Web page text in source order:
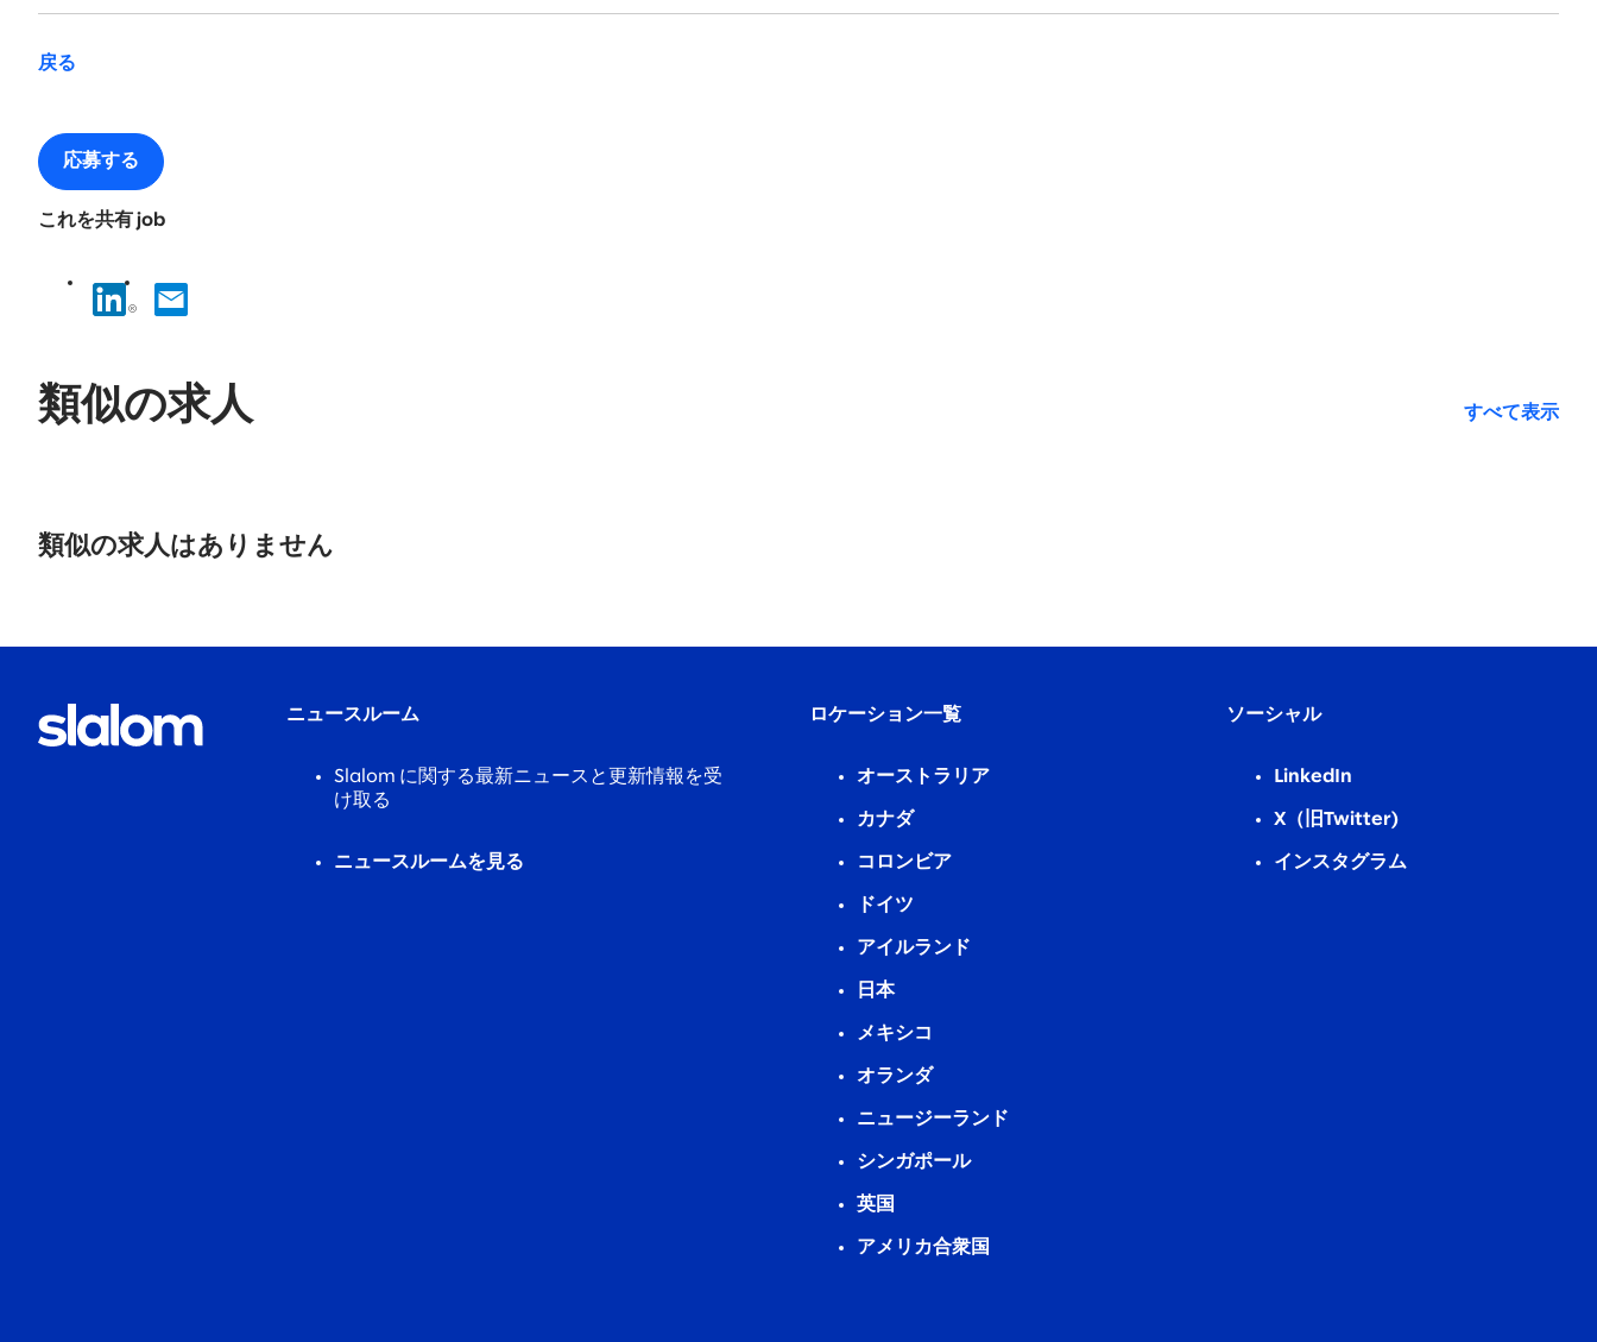
戻る
応募する
これを共有 job
類似の求人 すべて表示
results
found.
類似の求人はありません
ニュースルーム
Slalom に関する最新ニュースと更新情報を受
け取る
ニュースルームを見る
ロケーション一覧
オーストラリア
カナダ
コロンビア
ドイツ
アイルランド
日本
メキシコ
オランダ
ニュージーランド
シンガポール
英国
アメリカ合衆国
ソーシャル
LinkedIn
X（旧Twitter)
インスタグラム